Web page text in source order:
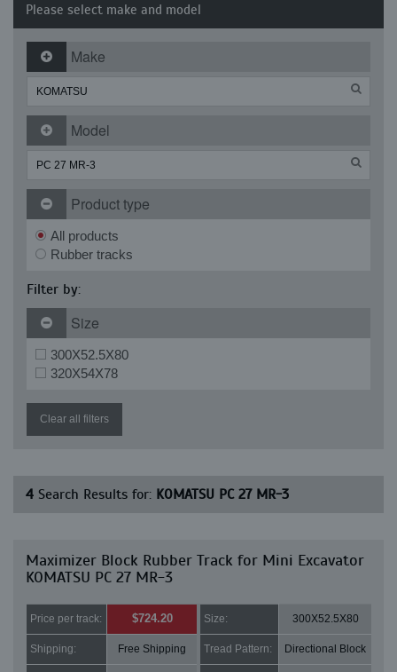
Please select make and model
Make
Model
Product type
All products
Rubber tracks
Filter by:
Size
300X52.5X80
320X54X78
Clear all filters
4 Search Results for: KOMATSU PC 27 MR-3
Maximizer Block Rubber Track for Mini Excavator
KOMATSU PC 27 MR-3
Price per track: $724.20 Size: 300X52.5X80
Shipping: Free Shipping Tread Pattern: Directional Block